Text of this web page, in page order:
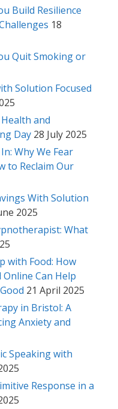
Build Resilience
18
Quit Smoking or
Solution Focused
and
Day 28 July 2025
Why We Fear
to Reclaim Our
With Solution
2025
What
with Food: How
Can Help
21 April 2025
in Bristol: A
Anxiety and
Speaking with
Response in a